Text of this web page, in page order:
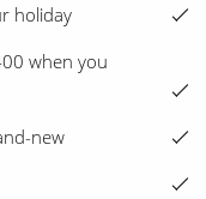
holiday
when you
new